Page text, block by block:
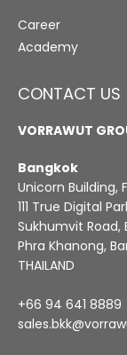
Career
Academy
CONTACT US
VORRAWUT
Bangkok
Unicorn Building,
111 True Digital
Sukhumvit Road,
Phra Khanong,
THAILAND
+66 94 641 8889